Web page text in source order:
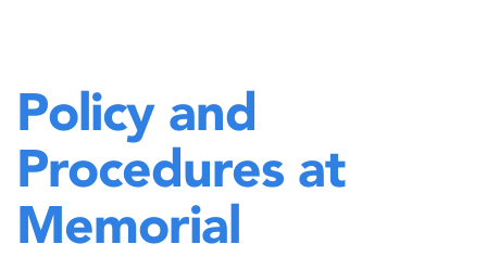
Policy and
Procedures at
Memorial